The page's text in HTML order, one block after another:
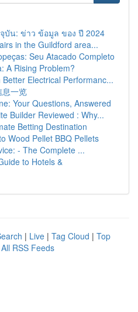
บัน: ข่าว ข้อมูล ของ ปี 2024
in the Guildford area...
Seu Atacado Completo
A Rising Problem?
Electrical Performanc...
息一览
Your Questions, Answered
Builder Reviewed : Why...
Betting Destination
Wood Pellet BBQ Pellets
- The Complete ...
to Hotels &
| Live | Tag Cloud | Top
All RSS Feeds